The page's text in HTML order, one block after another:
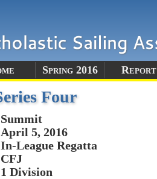
Spring 2016 Report
Four
Summit
April 5, 2016
In-League Regatta
CFJ
1 Division